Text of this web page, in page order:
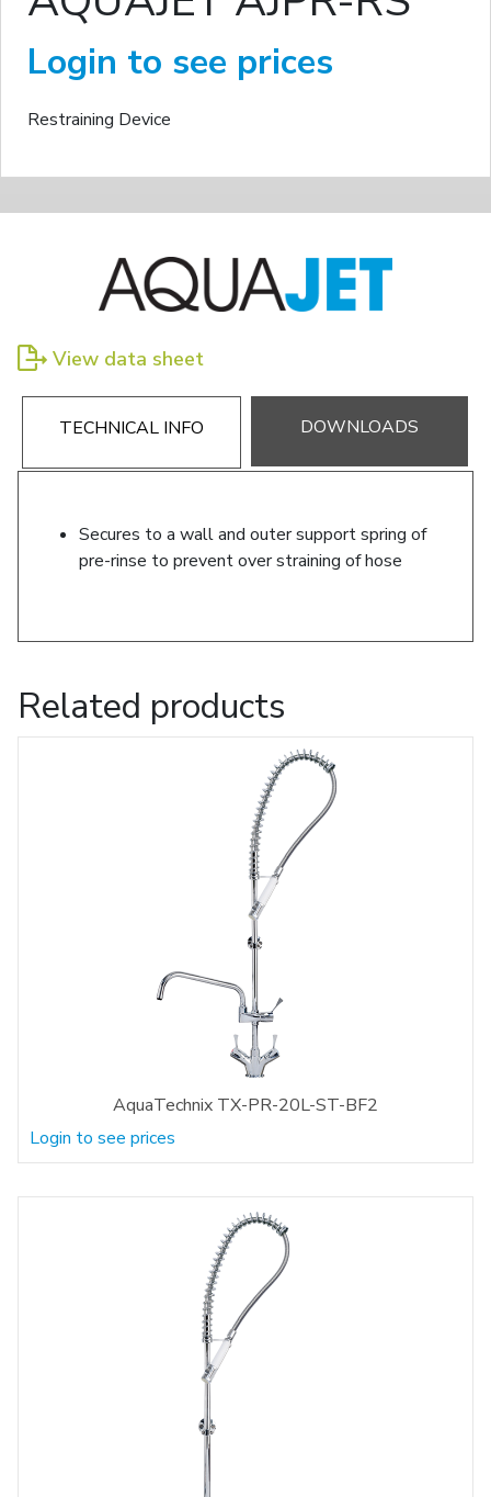
Login to see prices
Restraining Device
View data sheet
TECHNICAL INFO DOWNLOADS
Secures to a wall and outer support spring of
pre-rinse to prevent over straining of hose
Related products
AquaTechnix TX-PR-20L-ST-BF2
Login to see prices